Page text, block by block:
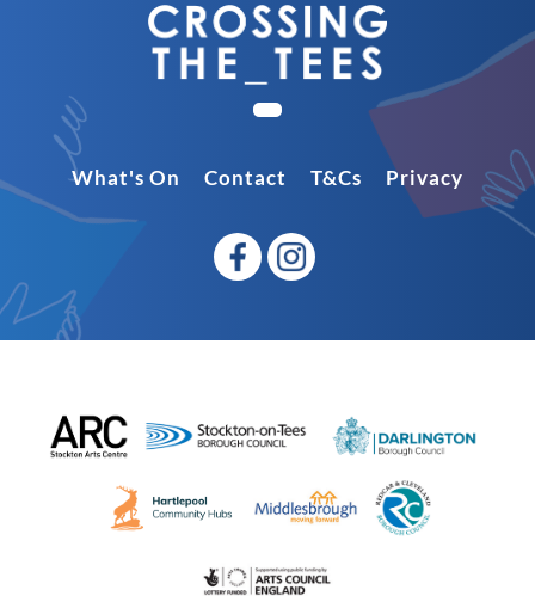
What's On Contact T&Cs Privacy